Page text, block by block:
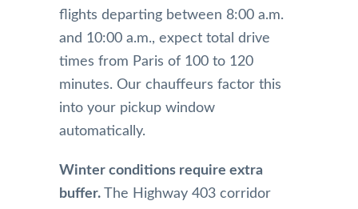
flights departing between 8:00 a.m.
and 10:00 a.m., expect total drive
times from Paris of 100 to 120
minutes. Our chauffeurs factor this
into your pickup window
automatically.
Winter conditions require extra
buffer. The Highway 403 corridor